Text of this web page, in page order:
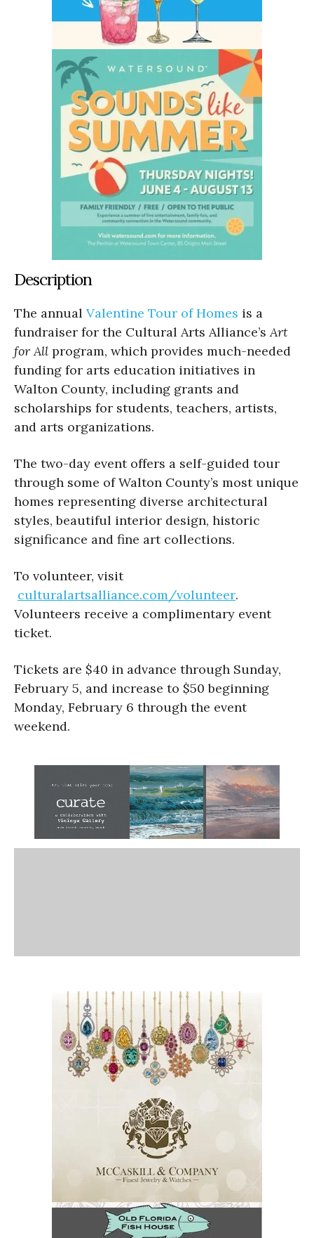
Description
The annual Valentine Tour of Homes is a
fundraiser for the Cultural Arts Alliance’sArt
for All program, which provides much-needed
funding for arts education initiatives in
Walton County, including grants and
scholarships for students, teachers, artists,
and arts organizations.
The two-day event offers a self-guided tour
through some of Walton County’s most unique
homes representing diverse architectural
styles, beautiful interior design, historic
significance and fine art collections.
To volunteer, visit
culturalartsalliance.com/volunteer.
Volunteers receive a complimentary event
ticket.
Tickets are $40 in advance through Sunday,
February 5, and increase to $50 beginning
Monday, February 6 through the event
weekend.